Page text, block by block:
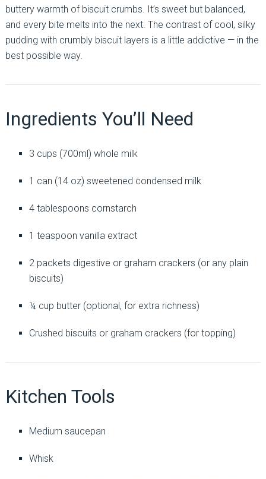
buttery warmth of biscuit crumbs. It’s sweet but balanced,
and every bite melts into the next. The contrast of cool, silky
pudding with crumbly biscuit layers is a little addictive — in the
best possible way.
Ingredients You’ll Need
3 cups (700ml) whole milk
1 can (14 oz) sweetened condensed milk
4 tablespoons cornstarch
1 teaspoon vanilla extract
2 packets digestive or graham crackers (or any plain
biscuits)
¼ cup butter (optional, for extra richness)
Crushed biscuits or graham crackers (for topping)
Kitchen Tools
Medium saucepan
Whisk